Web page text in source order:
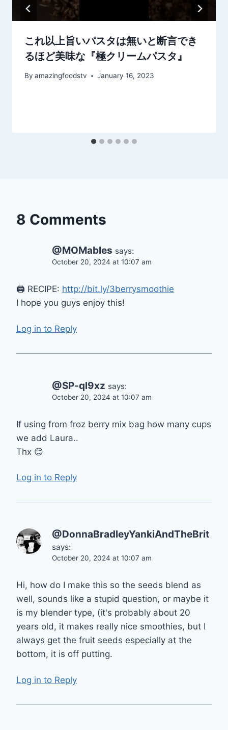
これ以上旨いパスタは無いと断言でき
るほど美味な『極クリームパスタ』
By amazingfoodstv January 16, 2023
8 Comments
@MOMables says:
October 20, 2024 at 10:07 am
🖨 RECIPE: http://bit.ly/3berrysmoothie
I hope you guys enjoy this!
Log in to Reply
@SP-ql9xz says:
October 20, 2024 at 10:07 am
If using from froz berry mix bag how many cups
we add Laura..
Thx 😊
Log in to Reply
@DonnaBradleyYankiAndTheBrit
says:
October 20, 2024 at 10:07 am
Hi, how do I make this so the seeds blend as
well, sounds like a stupid question, or maybe it
is my blender type, (it's probably about 20
years old, it makes really nice smoothies, but I
always get the fruit seeds especially at the
bottom, it is off putting.
Log in to Reply